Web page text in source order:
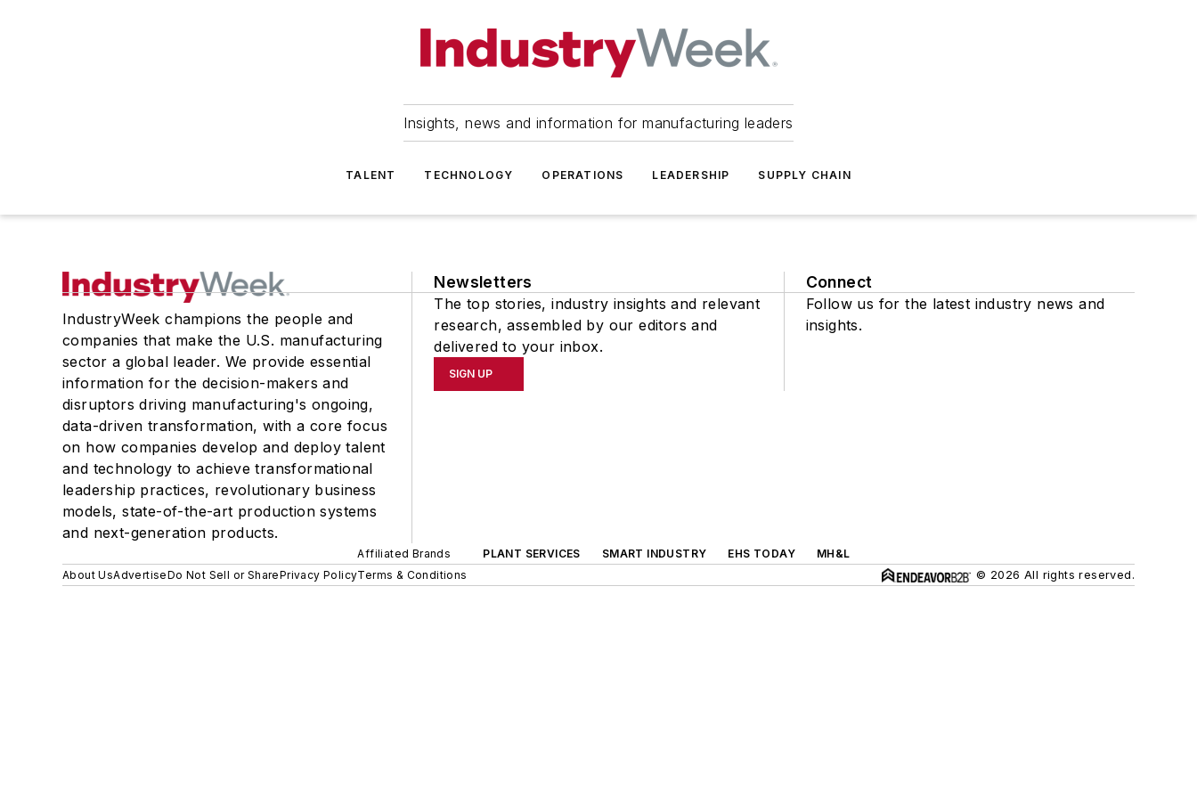
Insights, news and information for manufacturing leaders
TALENT TECHNOLOGY OPERATIONS LEADERSHIP SUPPLY CHAIN
IndustryWeek champions the people and
companies that make the U.S. manufacturing
sector a global leader. We provide essential
information for the decision-makers and
disruptors driving manufacturing's ongoing,
data-driven transformation, with a core focus
on how companies develop and deploy talent
and technology to achieve transformational
leadership practices, revolutionary business
models, state-of-the-art production systems
and next-generation products.
Newsletters
The top stories, industry insights and relevant
research, assembled by our editors and
delivered to your inbox.
SIGN UP
Connect
Follow us for the latest industry news and
insights.
Affiliated Brands PLANT SERVICES SMART INDUSTRY EHS TODAY
MH&L
About UsAdvertiseDo Not Sell or SharePrivacy PolicyTerms & Conditions © 2026 All rights reserved.